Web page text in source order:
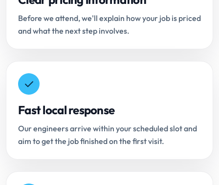
Before we attend, we'll explain how your job is priced
and what the next step involves.
Fast local response
Our engineers arrive within your scheduled slot and
aim to get the job finished on the first visit.